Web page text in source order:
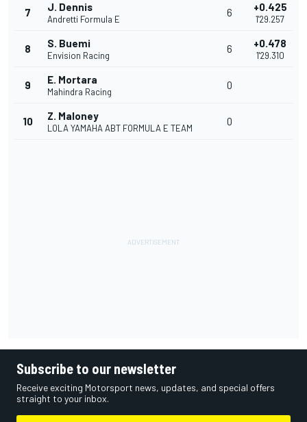
7 J. Dennis
Andretti Formula E
6 +0.425
1'29.257
8 S. Buemi
Envision Racing
6 +0.478
1'29.310
9 E. Mortara
Mahindra Racing
0
10 Z. Maloney
LOLA YAMAHA ABT FORMULA E TEAM
0
Subscribe to our newsletter
Receive exciting Motorsport news, updates, and special offers
straight to your inbox.